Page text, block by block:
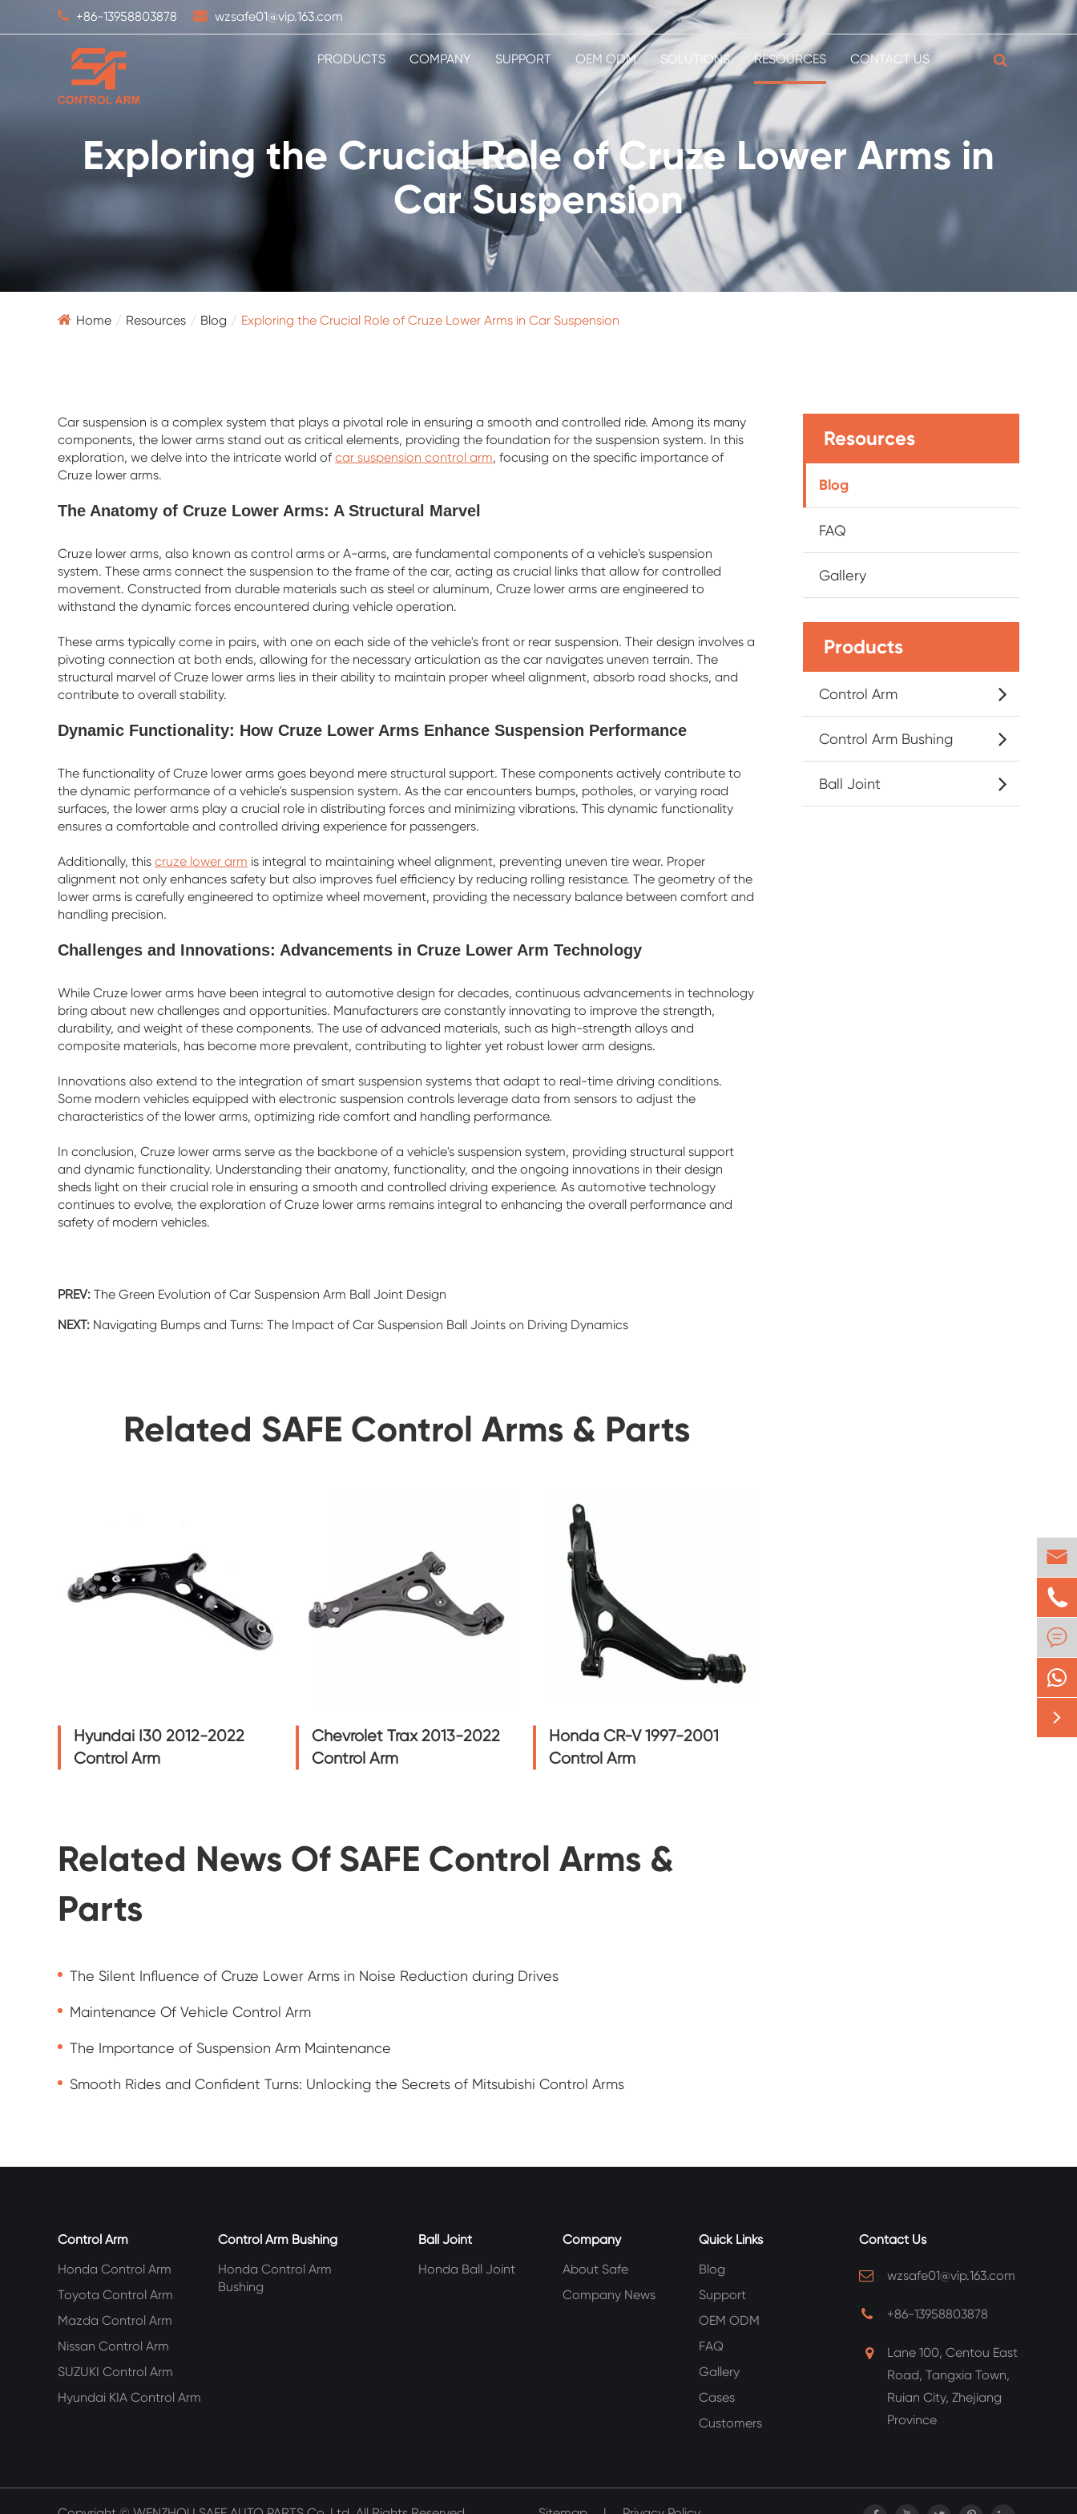
+86-13958803878 wzsafe01@vip.163.com
PRODUCTS COMPANY SUPPORT OEM ODM SOLUTIONS RESOURCES CONTACT US
Exploring the Crucial Role of Cruze Lower Arms in
Car Suspension
Home Resources Blog Exploring the Crucial Role of Cruze Lower Arms in Car Suspension
Car suspension is a complex system that plays a pivotal role in ensuring a smooth and controlled ride. Among its many
components, the lower arms stand out as critical elements, providing the foundation for the suspension system. In this
exploration, we delve into the intricate world of car suspension control arm, focusing on the specific importance of
Cruze lower arms.
The Anatomy of Cruze Lower Arms: A Structural Marvel
Cruze lower arms, also known as control arms or A-arms, are fundamental components of a vehicle's suspension
system. These arms connect the suspension to the frame of the car, acting as crucial links that allow for controlled
movement. Constructed from durable materials such as steel or aluminum, Cruze lower arms are engineered to
withstand the dynamic forces encountered during vehicle operation.
These arms typically come in pairs, with one on each side of the vehicle's front or rear suspension. Their design involves a
pivoting connection at both ends, allowing for the necessary articulation as the car navigates uneven terrain. The
structural marvel of Cruze lower arms lies in their ability to maintain proper wheel alignment, absorb road shocks, and
contribute to overall stability.
Dynamic Functionality: How Cruze Lower Arms Enhance Suspension Performance
The functionality of Cruze lower arms goes beyond mere structural support. These components actively contribute to
the dynamic performance of a vehicle's suspension system. As the car encounters bumps, potholes, or varying road
surfaces, the lower arms play a crucial role in distributing forces and minimizing vibrations. This dynamic functionality
ensures a comfortable and controlled driving experience for passengers.
Additionally, this cruze lower arm is integral to maintaining wheel alignment, preventing uneven tire wear. Proper
alignment not only enhances safety but also improves fuel efficiency by reducing rolling resistance. The geometry of the
lower arms is carefully engineered to optimize wheel movement, providing the necessary balance between comfort and
handling precision.
Challenges and Innovations: Advancements in Cruze Lower Arm Technology
While Cruze lower arms have been integral to automotive design for decades, continuous advancements in technology
bring about new challenges and opportunities. Manufacturers are constantly innovating to improve the strength,
durability, and weight of these components. The use of advanced materials, such as high-strength alloys and
composite materials, has become more prevalent, contributing to lighter yet robust lower arm designs.
Innovations also extend to the integration of smart suspension systems that adapt to real-time driving conditions.
Some modern vehicles equipped with electronic suspension controls leverage data from sensors to adjust the
characteristics of the lower arms, optimizing ride comfort and handling performance.
In conclusion, Cruze lower arms serve as the backbone of a vehicle's suspension system, providing structural support
and dynamic functionality. Understanding their anatomy, functionality, and the ongoing innovations in their design
sheds light on their crucial role in ensuring a smooth and controlled driving experience. As automotive technology
continues to evolve, the exploration of Cruze lower arms remains integral to enhancing the overall performance and
safety of modern vehicles.
PREV: The Green Evolution of Car Suspension Arm Ball Joint Design
NEXT: Navigating Bumps and Turns: The Impact of Car Suspension Ball Joints on Driving Dynamics
Related SAFE Control Arms & Parts
Hyundai I30 2012-2022
Control Arm
Chevrolet Trax 2013-2022
Control Arm
Honda CR-V 1997-2001
Control Arm
Related News Of SAFE Control Arms &
Parts
The Silent Influence of Cruze Lower Arms in Noise Reduction during Drives
Maintenance Of Vehicle Control Arm
The Importance of Suspension Arm Maintenance
Smooth Rides and Confident Turns: Unlocking the Secrets of Mitsubishi Control Arms
Resources
Blog
FAQ
Gallery
Products
Control Arm
Control Arm Bushing
Ball Joint
Control Arm
Honda Control Arm
Toyota Control Arm
Mazda Control Arm
Nissan Control Arm
SUZUKI Control Arm
Hyundai KIA Control Arm
Control Arm Bushing
Honda Control Arm
Bushing
Ball Joint
Honda Ball Joint
Company
About Safe
Company News
Quick Links
Blog
Support
OEM ODM
FAQ
Gallery
Cases
Customers
Contact Us
wzsafe01@vip.163.com
+86-13958803878
Lane 100, Centou East
Road, Tangxia Town,
Ruian City, Zhejiang
Province



